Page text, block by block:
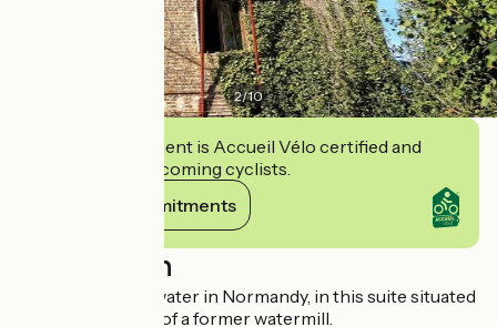
2/10
This establishment is Accueil Vélo certified and
commits to welcoming cyclists.
View its commitments
Description
Come and enjoy water in Normandy, in this suite situated
on the third floor of a former watermill.